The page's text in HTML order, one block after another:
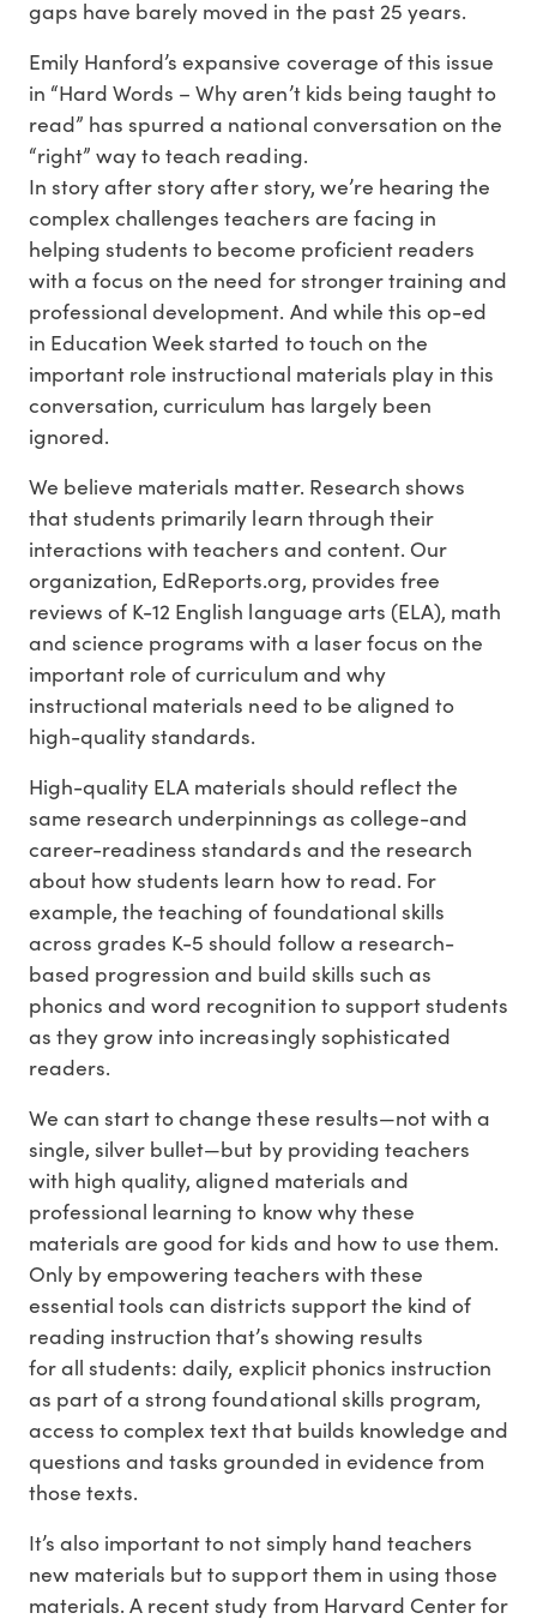
gaps have barely moved in the past 25 years.
Emily Hanford’s expansive coverage of this issue
in “Hard Words – Why aren’t kids being taught to
read” has spurred a national conversation on the
“right” way to teach reading.
In story after story after story, we’re hearing the
complex challenges teachers are facing in
helping students to become proficient readers
with a focus on the need for stronger training and
professional development. And while this op-ed
in Education Week started to touch on the
important role instructional materials play in this
conversation, curriculum has largely been
ignored.
We believe materials matter. Research shows
that students primarily learn through their
interactions with teachers and content. Our
organization, EdReports.org, provides free
reviews of K-12 English language arts (ELA), math
and science programs with a laser focus on the
important role of curriculum and why
instructional materials need to be aligned to
high-quality standards.
High-quality ELA materials should reflect the
same research underpinnings as college-and
career-readiness standards and the research
about how students learn how to read. For
example, the teaching of foundational skills
across grades K-5 should follow a research-
based progression and build skills such as
phonics and word recognition to support students
as they grow into increasingly sophisticated
readers.
We can start to change these results—not with a
single, silver bullet—but by providing teachers
with high quality, aligned materials and
professional learning to know why these
materials are good for kids and how to use them.
Only by empowering teachers with these
essential tools can districts support the kind of
reading instruction that’s showing results
for all students: daily, explicit phonics instruction
as part of a strong foundational skills program,
access to complex text that builds knowledge and
questions and tasks grounded in evidence from
those texts.
It’s also important to not simply hand teachers
new materials but to support them in using those
materials. A recent study from Harvard Center for